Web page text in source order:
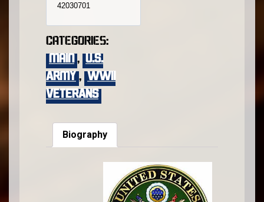
42030701
Categories:
main , U.S.
Army , WWII
VETERANS
Biography